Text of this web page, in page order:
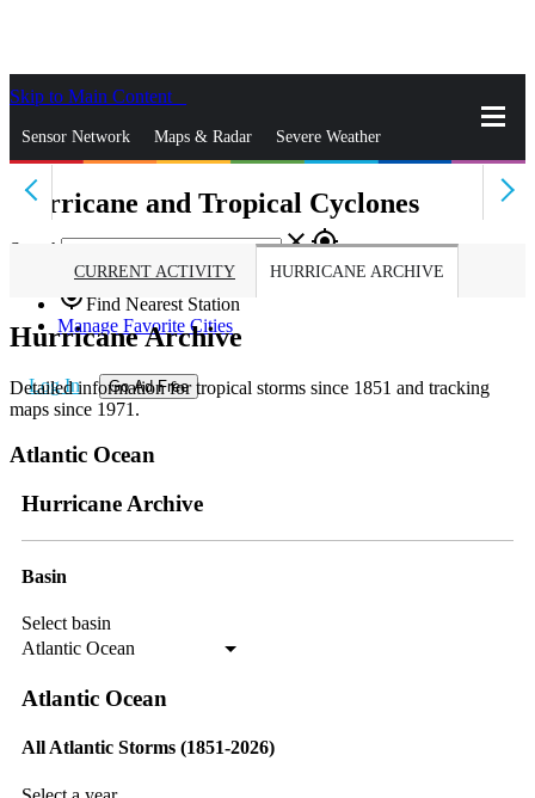
Skip to Main Content
Sensor Network Maps & Radar Severe Weather
News & Blogs Mobile Apps More
Search closegps_fixed
gps_fixedFind Nearest Station
Manage Favorite Cities
Log In Go Ad Free
Hurricane and Tropical Cyclones
CURRENT ACTIVITY HURRICANE ARCHIVE
Hurricane Archive
Detailed information for tropical storms since 1851 and tracking
maps since 1971.
Atlantic Ocean
Hurricane Archive
Basin
Select basin
Atlantic Ocean
Atlantic Ocean
All Atlantic Storms (1851-2026)